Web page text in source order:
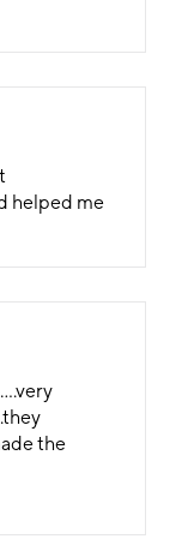
helped me
the